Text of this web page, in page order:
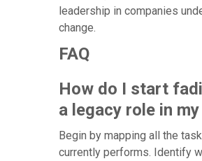
leadership in companies
change.
FAQ
How do I start
a legacy role in
Begin by mapping all the
currently performs. Identify